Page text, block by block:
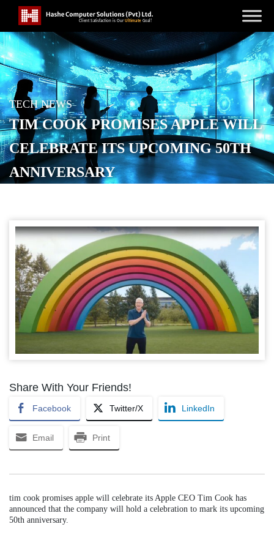
TECH NEWS
TIM COOK PROMISES APPLE WILL
CELEBRATE ITS UPCOMING 50TH
ANNIVERSARY
Share With Your Friends!
Facebook Twitter/X LinkedIn
Email Print
tim cook promises apple will celebrate its Apple CEO Tim Cook has
announced that the company will hold a celebration to mark its upcoming
50th anniversary.